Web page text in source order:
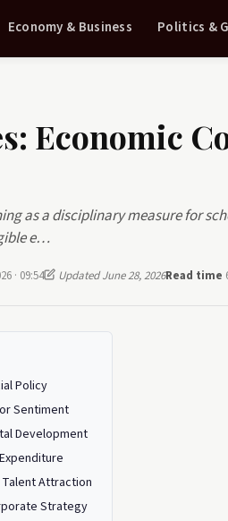
Economy & Business Politics &
Economic
as a disciplinary measure for
e…
· 09:54 Updated June 28, 2026Read time
Policy
Sentiment
Development
Attraction
Strategy